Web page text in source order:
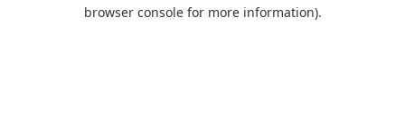
browser console for more information).